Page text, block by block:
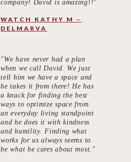
company! David is amazing!!"
WATCH KATHY M –
DELMARVA
"We have never had a plan
when we call David. We just
tell him we have a space and
he takes it from there! He has
a knack for finding the best
ways to optimize space from
an everyday living standpoint
and he does it with kindness
and humility. Finding what
works for us always seems to
be what he cares about most."